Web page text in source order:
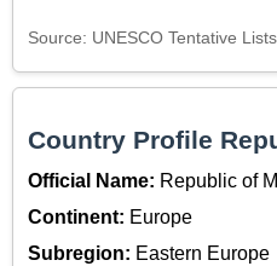
Source: UNESCO Tentative Lists
Country Profile
Official Name: Republic of
Continent: Europe
Subregion: Eastern Europe